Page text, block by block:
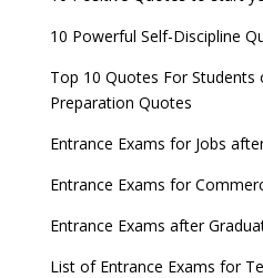
10 Powerful Self-Discipline
Top 10 Quotes For Students
Preparation Quotes
Entrance Exams for Jobs
Entrance Exams for
Entrance Exams after
List of Entrance Exams for